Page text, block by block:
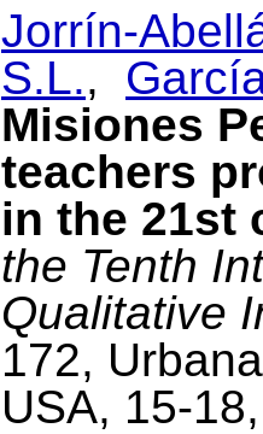
Jorrín-
S.L.,
Misiones
teachers
in the 21st
the Tenth
Qualitative
172,
USA, 15-